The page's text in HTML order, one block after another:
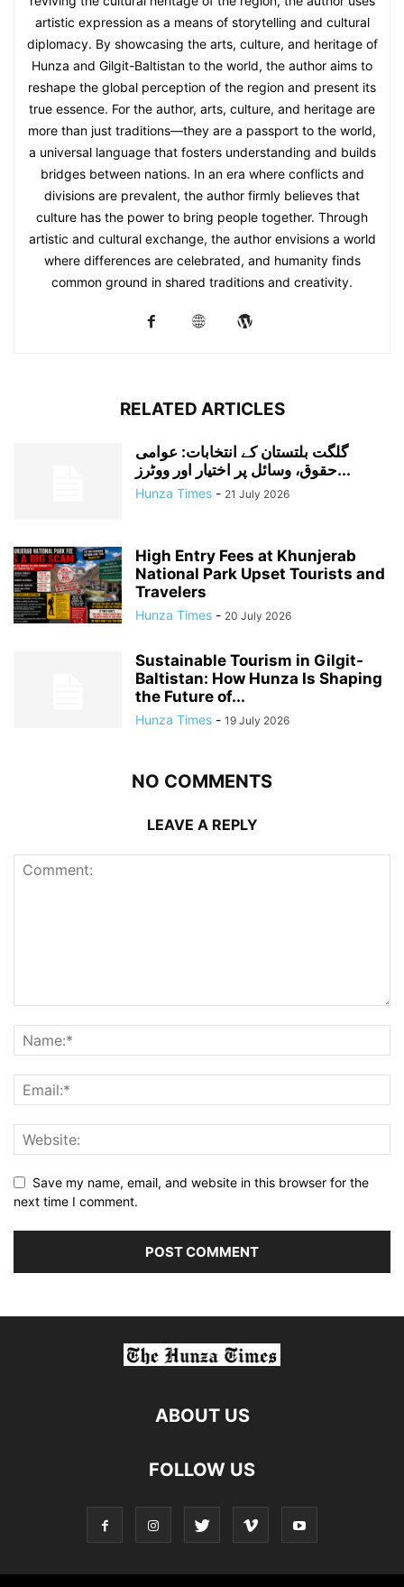
artistic expression as a means of storytelling and cultural
diplomacy. By showcasing the arts, culture, and heritage of
Hunza and Gilgit-Baltistan to the world, the author aims to
reshape the global perception of the region and present its
true essence. For the author, arts, culture, and heritage are
more than just traditions—they are a passport to the world,
a universal language that fosters understanding and builds
bridges between nations. In an era where conflicts and
divisions are prevalent, the author firmly believes that
culture has the power to bring people together. Through
artistic and cultural exchange, the author envisions a world
where differences are celebrated, and humanity finds
common ground in shared traditions and creativity.
RELATED ARTICLES
گلگت بلتستان کے انتخابات: عوامی
حقوق، وسائل پر اختیار اور ووٹرز...
Hunza Times - 21 July 2026
High Entry Fees at Khunjerab
National Park Upset Tourists and
Travelers
Hunza Times - 20 July 2026
Sustainable Tourism in Gilgit-
Baltistan: How Hunza Is Shaping
the Future of...
Hunza Times - 19 July 2026
NO COMMENTS
LEAVE A REPLY
Save my name, email, and website in this browser for the
next time I comment.
ABOUT US
FOLLOW US